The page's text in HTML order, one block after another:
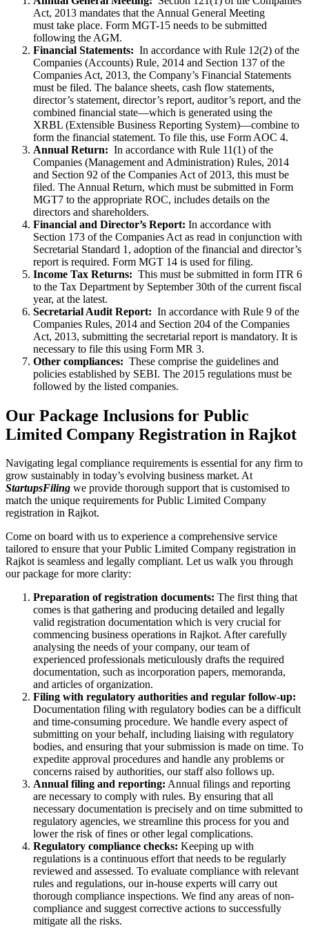
Act, 2013 mandates that the Annual General Meeting
must take place. Form MGT-15 needs to be submitted
following the AGM.
Financial Statements: In accordance with Rule 12(2) of the
Companies (Accounts) Rule, 2014 and Section 137 of the
Companies Act, 2013, the Company’s Financial Statements
must be filed. The balance sheets, cash flow statements,
director’s statement, director’s report, auditor’s report, and the
combined financial state—which is generated using the
XRBL (Extensible Business Reporting System)—combine to
form the financial statement. To file this, use Form AOC 4.
Annual Return: In accordance with Rule 11(1) of the
Companies (Management and Administration) Rules, 2014
and Section 92 of the Companies Act of 2013, this must be
filed. The Annual Return, which must be submitted in Form
MGT7 to the appropriate ROC, includes details on the
directors and shareholders.
Financial and Director’s Report: In accordance with
Section 173 of the Companies Act as read in conjunction with
Secretarial Standard 1, adoption of the financial and director’s
report is required. Form MGT 14 is used for filing.
Income Tax Returns: This must be submitted in form ITR 6
to the Tax Department by September 30th of the current fiscal
year, at the latest.
Secretarial Audit Report: In accordance with Rule 9 of the
Companies Rules, 2014 and Section 204 of the Companies
Act, 2013, submitting the secretarial report is mandatory. It is
necessary to file this using Form MR 3.
Other compliances: These comprise the guidelines and
policies established by SEBI. The 2015 regulations must be
followed by the listed companies.
Our Package Inclusions for Public
Limited Company Registration in Rajkot
Navigating legal compliance requirements is essential for any firm to
grow sustainably in today’s evolving business market. At
StartupsFiling we provide thorough support that is customised to
match the unique requirements for Public Limited Company
registration in Rajkot.
Come on board with us to experience a comprehensive service
tailored to ensure that your Public Limited Company registration in
Rajkot is seamless and legally compliant. Let us walk you through
our package for more clarity:
Preparation of registration documents: The first thing that
comes is that gathering and producing detailed and legally
valid registration documentation which is very crucial for
commencing business operations in Rajkot. After carefully
analysing the needs of your company, our team of
experienced professionals meticulously drafts the required
documentation, such as incorporation papers, memoranda,
and articles of organization.
Filing with regulatory authorities and regular follow-up:
Documentation filing with regulatory bodies can be a difficult
and time-consuming procedure. We handle every aspect of
submitting on your behalf, including liaising with regulatory
bodies, and ensuring that your submission is made on time. To
expedite approval procedures and handle any problems or
concerns raised by authorities, our staff also follows up.
Annual filing and reporting: Annual filings and reporting
are necessary to comply with rules. By ensuring that all
necessary documentation is precisely and on time submitted to
regulatory agencies, we streamline this process for you and
lower the risk of fines or other legal complications.
Regulatory compliance checks: Keeping up with
regulations is a continuous effort that needs to be regularly
reviewed and assessed. To evaluate compliance with relevant
rules and regulations, our in-house experts will carry out
thorough compliance inspections. We find any areas of non-
compliance and suggest corrective actions to successfully
mitigate all the risks.